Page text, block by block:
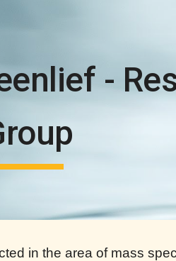
-
in the area of mass